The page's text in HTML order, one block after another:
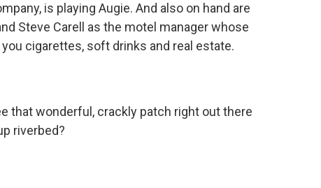
is playing Augie. And also on hand are
Steve Carell as the motel manager whose
cigarettes, soft drinks and real estate.
that wonderful, crackly patch right out there
riverbed?